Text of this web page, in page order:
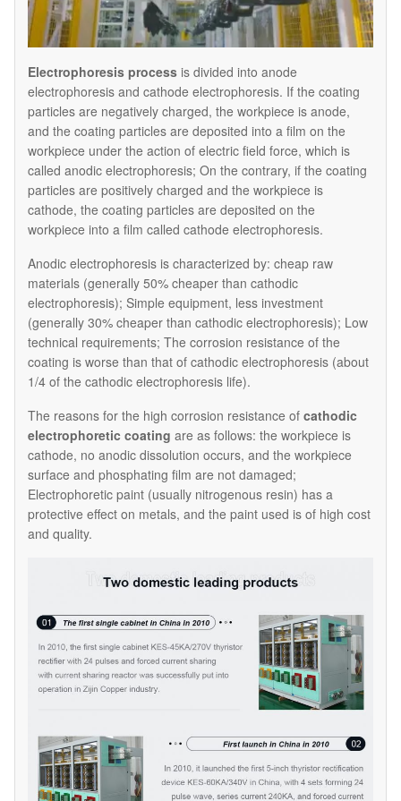
Electrophoresis process is divided into anode
electrophoresis and cathode electrophoresis. If the coating
particles are negatively charged, the workpiece is anode,
and the coating particles are deposited into a film on the
workpiece under the action of electric field force, which is
called anodic electrophoresis; On the contrary, if the coating
particles are positively charged and the workpiece is
cathode, the coating particles are deposited on the
workpiece into a film called cathode electrophoresis.
Anodic electrophoresis is characterized by: cheap raw
materials (generally 50% cheaper than cathodic
electrophoresis); Simple equipment, less investment
(generally 30% cheaper than cathodic electrophoresis); Low
technical requirements; The corrosion resistance of the
coating is worse than that of cathodic electrophoresis (about
1/4 of the cathodic electrophoresis life).
The reasons for the high corrosion resistance of cathodic
electrophoretic coating are as follows: the workpiece is
cathode, no anodic dissolution occurs, and the workpiece
surface and phosphating film are not damaged;
Electrophoretic paint (usually nitrogenous resin) has a
protective effect on metals, and the paint used is of high cost
and quality.